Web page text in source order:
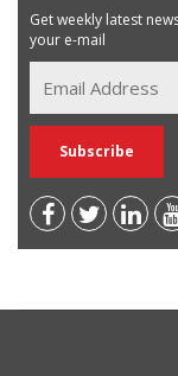
Get weekly latest
your e-mail